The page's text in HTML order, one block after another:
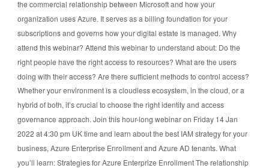
the commercial relationship between Microsoft and how your
organization uses Azure. It serves as a billing foundation for your
subscriptions and governs how your digital estate is managed. Why
attend this webinar? Attend this webinar to understand about: Do the
right people have the right access to resources? What are the users
doing with their access? Are there sufficient methods to control access?
Whether your environment is a cloudless ecosystem, in the cloud, or a
hybrid of both, it’s crucial to choose the right identity and access
governance approach. Join this hour-long webinar on Friday 14 Jan
2022 at 4:30 pm UK time and learn about the best IAM strategy for your
business, Azure Enterprise Enrollment and Azure AD tenants. What
you’ll learn: Strategies for Azure Enterprize Enrollment The relationship